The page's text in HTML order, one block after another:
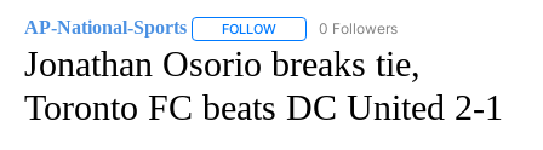
AP-National-Sports FOLLOW FOLLOW "AP-NATIONAL-SPORTS" TO
0 Followers
Jonathan Osorio breaks tie,
Toronto FC beats DC United 2-1